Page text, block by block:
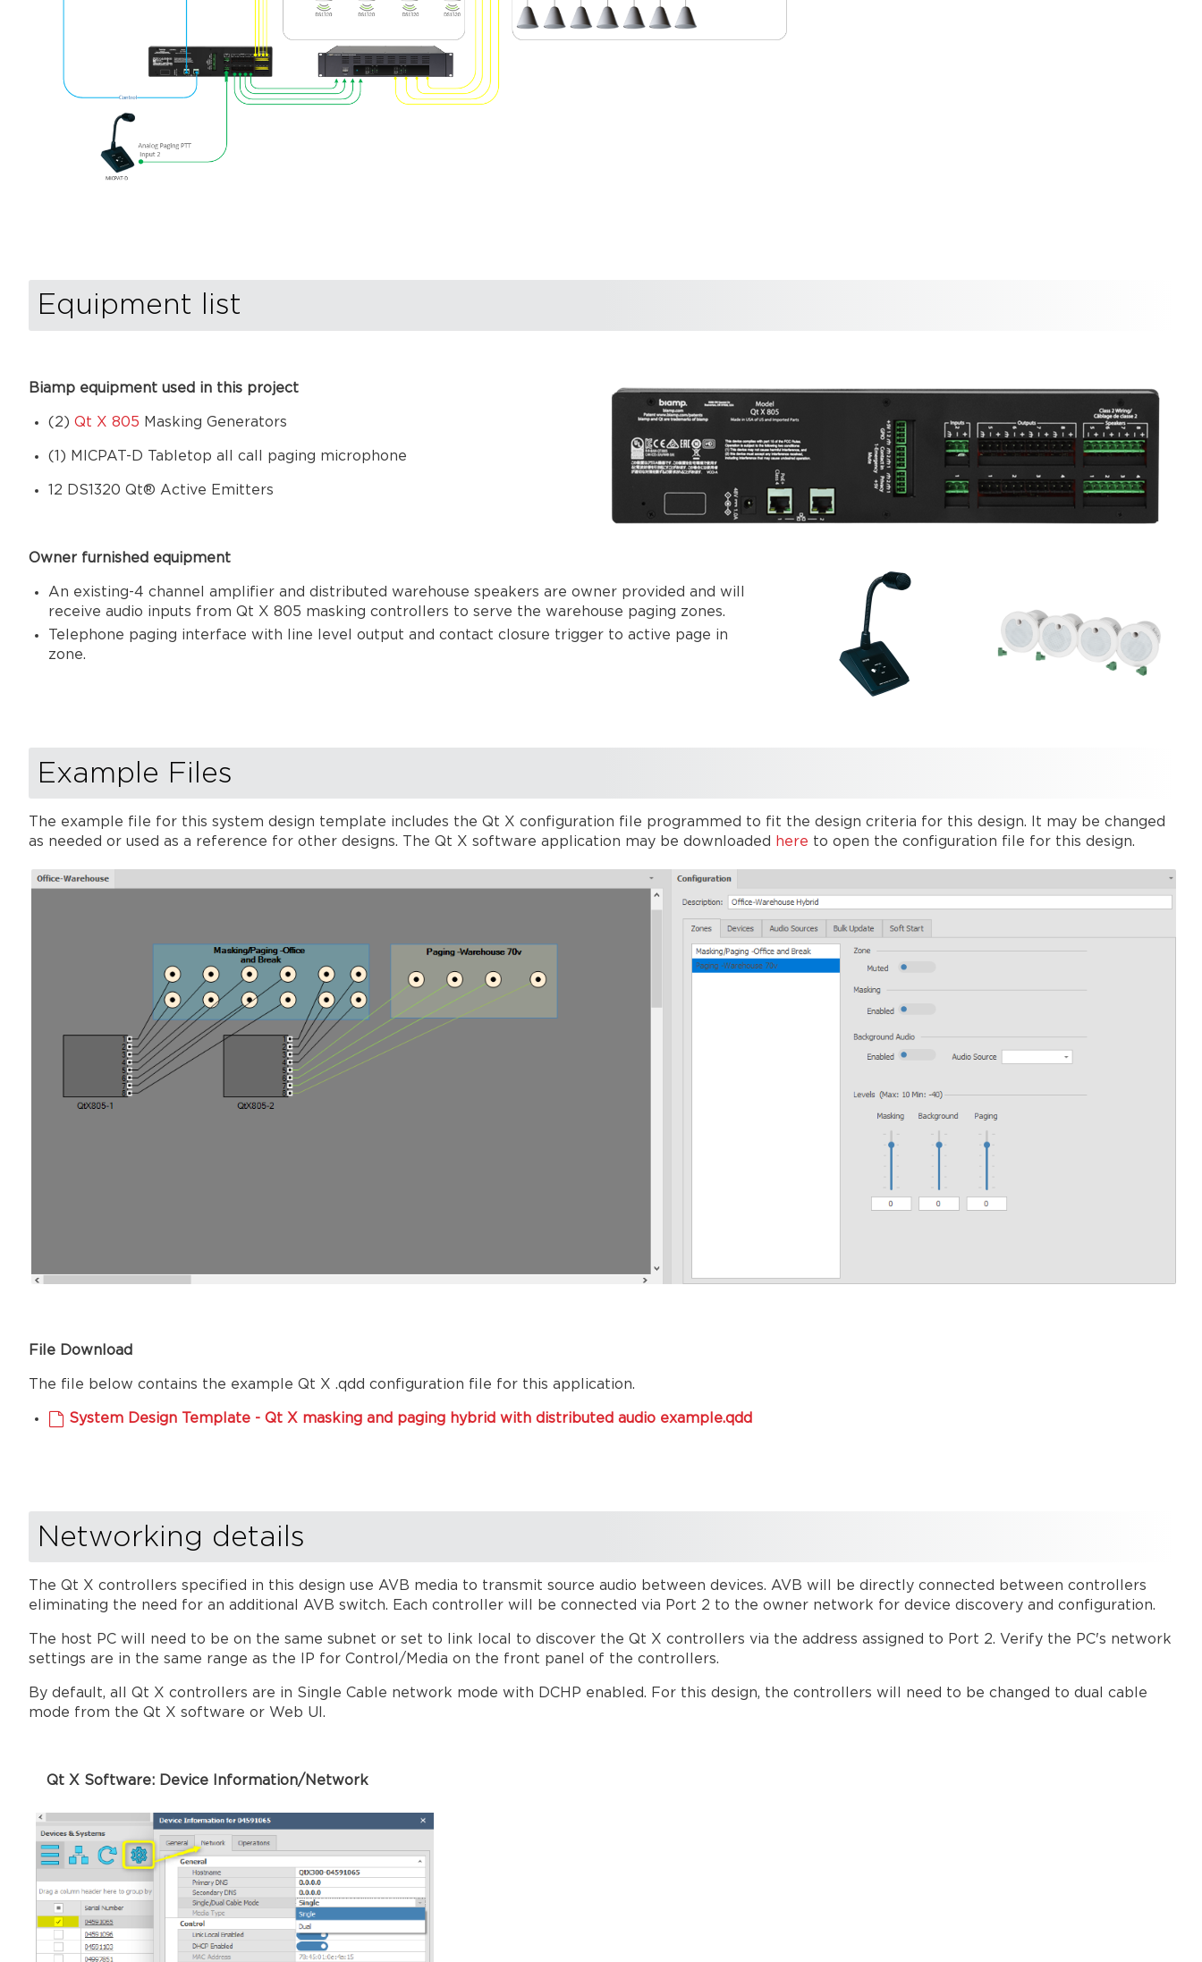
Equipment list
Biamp equipment used in this project
(2)Qt X 805 Masking Generators
(1) MICPAT-D Tabletop all call paging microphone
12 DS1320 Qt® Active Emitters
Owner furnished equipment
An existing-4 channel amplifier and distributed warehouse speakers are owner provided and will
receive audio inputs from Qt X 805 masking controllers to serve the warehouse paging zones.
Telephone paging interface with line level output and contact closure trigger to active page in
zone.
Example Files
The example file for this system design template includes the Qt X configuration file programmed to fit the design criteria for this design. It may be changed
as needed or used as a reference for other designs. The Qt X software application may be downloaded
here to open the configuration file for this design.
File Download
The file below contains the example Qt X .qdd configuration file for this application.
System Design Template - Qt X masking and paging hybrid with distributed audio example.qdd
Networking details
The Qt X controllers specified in this design use AVB media to transmit source audio between devices. AVB will be directly connected between controllers
eliminating the need for an additional AVB switch. Each controller will be connected via Port 2 to the owner network for device discovery and configuration.
The host PC will need to be on the same subnet or set to link local to discover the Qt X controllers via the address assigned to Port 2. Verify the PC's network
settings are in the same range as the IP for Control/Media on the front panel of the controllers.
By default, all Qt X controllers are in Single Cable network mode with DCHP enabled. For this design, the controllers will need to be changed to dual cable
mode from the Qt X software or Web UI.
Qt X Software: Device Information/Network